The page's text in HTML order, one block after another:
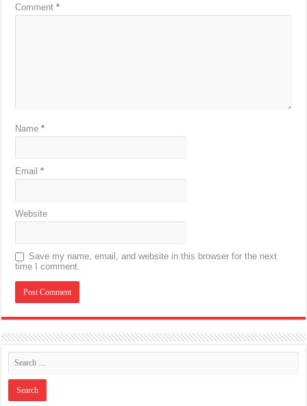
Comment*
Name*
Email*
Website
Save my name, email, and website in this browser for the next
time I comment.